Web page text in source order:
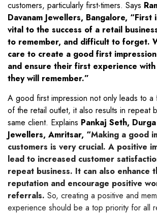
customers, particularly first-timers. Says
Davanam Jewellers, Bangalore, “First
vital to the success of a retail
to remember, and difficult to forget.
care to create a good first
and ensure their first experience
they will remember.”
A good first impression not only leads to a
of the retail outlet, it also results in repeat
same client. Explains Pankaj Seth,
Jewellers, Amritsar, “Making a good
customers is very crucial. A positive
lead to increased customer
repeat business. It can also enhance
reputation and encourage positive
referrals. So, creating a positive and
experience should be a top priority for all